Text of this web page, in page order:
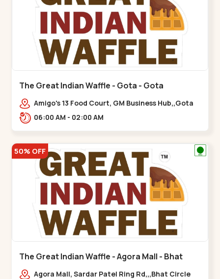
The Great Indian Waffle - Gota - Gota
Amigo's 13 Food Court, GM Business Hub,,Gota
06:00 AM - 02:00 AM
50% OFF
The Great Indian Waffle - Agora Mall - Bhat
CircleAgora Mall, Sardar Patel Ring Rd,,,Bhat Circle